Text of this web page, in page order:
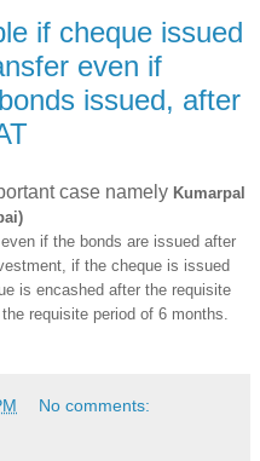
if cheque issued
even if
issued, after
case namely Kumarpal
if the bonds are issued after
if the cheque is issued
is encashed after the requisite
requisite period of 6 months.
No comments: